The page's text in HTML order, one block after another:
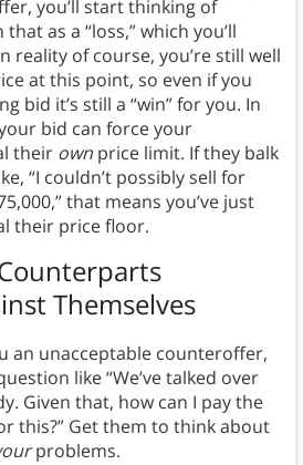
you’ll start thinking of
as a “loss,” which you’ll
reality of course, you’re still well
at this point, so even if you
bid it’s still a “win” for you. In
bid can force your
their own price limit. If they balk
“I couldn’t possibly sell for
that means you’ve just
their price floor.
Themselves
an unacceptable counteroffer,
like “We’ve talked over
Given that, how can I pay the
this?” Get them to think about
problems.